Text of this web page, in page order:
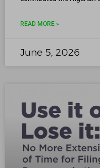
READ MORE »
June 5, 2026